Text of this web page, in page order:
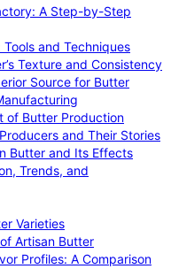
A Step-by-Step
and Techniques
Texture and Consistency
Source for Butter
of Butter Production
and Their Stories
Butter and Its Effects
Trends, and
Varieties
Artisan Butter
Profiles: A Comparison